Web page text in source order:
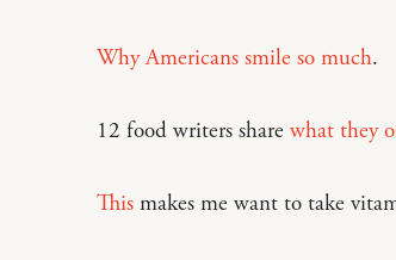
Why Americans smile so much.
12 food writers share what they
Thismakes me want to take